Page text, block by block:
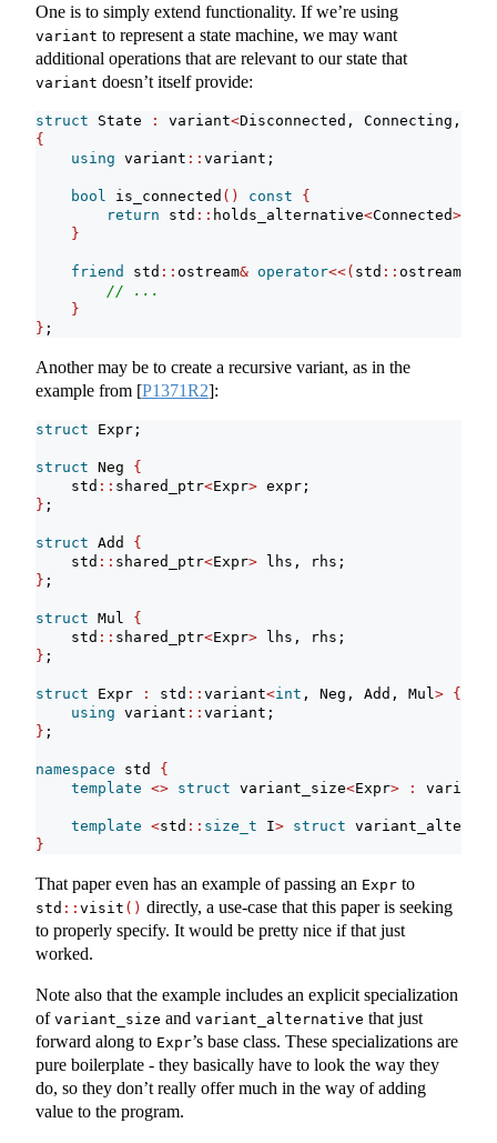
One is to simply extend functionality. If we’re using
variant to represent a state machine, we may want
additional operations that are relevant to our state that
variant doesn’t itself provide:
struct State : variant<Disconnected, Connecting,
{
using variant :: variant;
bool is_connected () const
{
return std :: holds_alternative<Connected>(*
}
friend std :: ostream& operator<<( std :: ostream
// ...
}
} ;
Another may be to create a recursive variant, as in the
example from [P1371R2]:
struct Expr;
struct Neg {
    std
:: shared_ptr<Expr> expr;
} ;
struct Add {
    std
:: shared_ptr<Expr> lhs, rhs;
} ;
struct Mul {
    std
:: shared_ptr<Expr> lhs, rhs;
} ;
struct Expr : std :: variant<int , Neg, Add, Mul > {
using variant :: variant;
} ;
namespace std {
template <> struct variant_size<Expr> :
template <std :: size_t I> struct
}
That paper even has an example of passing an Expr to
std :: visit () directly, a use-case that this paper is seeking
to properly specify. It would be pretty nice if that just
worked.
Note also that the example includes an explicit specialization
of variant_size and variant_alternative that just
forward along to Expr’s base class. These specializations are
pure boilerplate - they basically have to look the way they
do, so they don’t really offer much in the way of adding
value to the program.